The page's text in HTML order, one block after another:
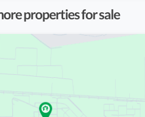
properties for sale